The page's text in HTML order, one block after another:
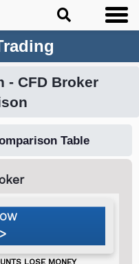
- CFD Broker
Table